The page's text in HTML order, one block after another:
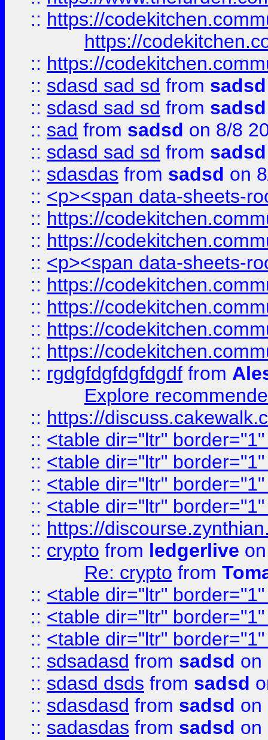
:: https://
https://
:: https://
:: sdasd sad sd from sadsd
:: sdasd sad sd from sadsd
:: sad from sadsd on 8/8
:: sdasd sad sd from sadsd
:: sdasdas from sadsd on
:: <p><span data-sheets-
:: https://
:: https://
:: <p><span data-sheets-
:: https://
:: https://
:: https://
:: https://
:: rgdgfdgfdgfdgdf from
Explore
:: https://
:: <table dir="ltr"
:: <table dir="ltr"
:: <table dir="ltr"
:: <table dir="ltr"
:: https://
:: crypto from ledgerlive
Re: crypto from
:: <table dir="ltr"
:: <table dir="ltr"
:: <table dir="ltr"
:: sdsadasd from sadsd on
:: sdasd dsds from sadsd
:: sdasdasd from sadsd on
:: sadasdas from sadsd on